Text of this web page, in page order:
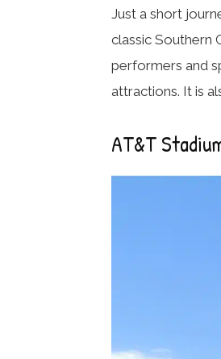
Just a short
classic Southern
performers and
attractions. It is
AT&T